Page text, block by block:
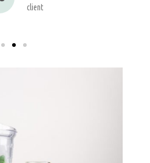
client